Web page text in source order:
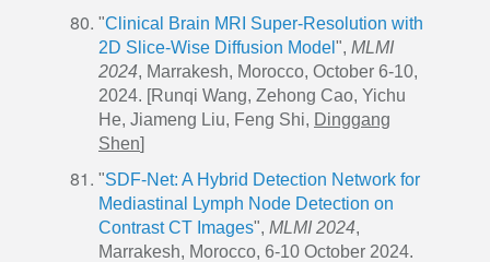
"Clinical Brain MRI Super-Resolution with
2D Slice-Wise Diffusion Model ", MLMI
2024, Marrakesh, Morocco, October 6-10,
2024. [Runqi Wang, Zehong Cao, Yichu
He, Jiameng Liu, Feng Shi, Dinggang
Shen]
"SDF-Net: A Hybrid Detection Network for
Mediastinal Lymph Node Detection on
Contrast CT Images", MLMI 2024,
Marrakesh, Morocco, 6-10 October 2024.